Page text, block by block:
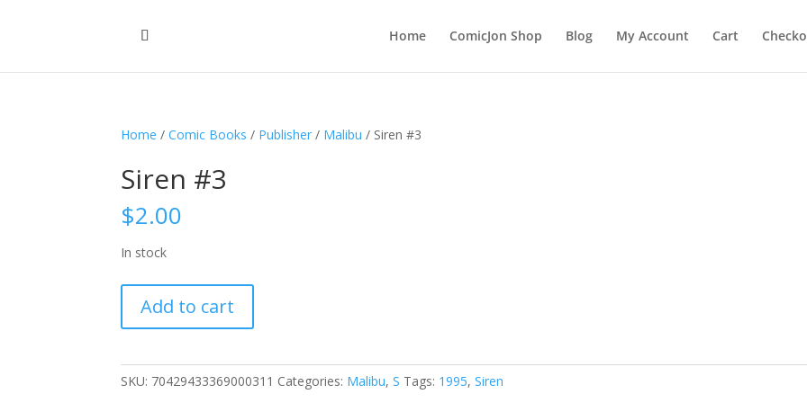
Home ComicJon Shop Blog My Account Cart
Home /Comic Books / Publisher / Malibu / Siren #3
Siren #3
$2.00
In stock
quantity
Add to cart
SKU: 70429433369000311 Categories: Malibu,S Tags: 1995,Siren